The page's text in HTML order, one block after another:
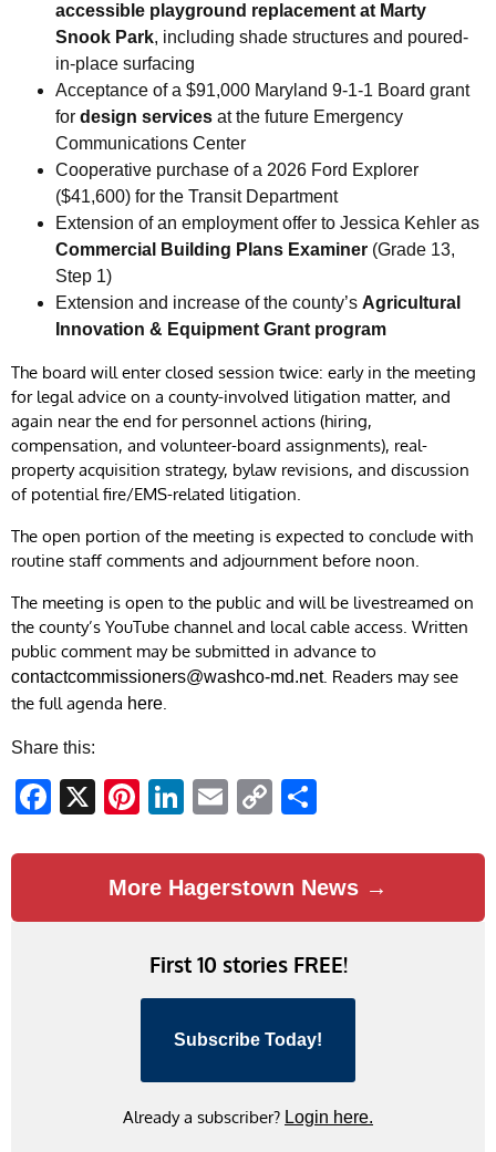
accessible playground replacement at Marty
Snook Park, including shade structures and poured-
in-place surfacing
Acceptance of a $91,000 Maryland 9-1-1 Board grant
for design services at the future Emergency
Communications Center
Cooperative purchase of a 2026 Ford Explorer
($41,600) for the Transit Department
Extension of an employment offer to Jessica Kehler as
Commercial Building Plans Examiner (Grade 13,
Step 1)
Extension and increase of the county’s Agricultural
Innovation & Equipment Grant program
The board will enter closed session twice: early in the meeting
for legal advice on a county-involved litigation matter, and
again near the end for personnel actions (hiring,
compensation, and volunteer-board assignments), real-
property acquisition strategy, bylaw revisions, and discussion
of potential fire/EMS-related litigation.
The open portion of the meeting is expected to conclude with
routine staff comments and adjournment before noon.
The meeting is open to the public and will be livestreamed on
the county’s YouTube channel and local cable access. Written
public comment may be submitted in advance to
contactcommissioners@washco-md.net. Readers may see
the full agenda here.
Share this:
Facebook
X Pinterest
LinkedIn
EmailCopy
More Hagerstown News →
First 10 stories FREE!
Subscribe Today!
Already a subscriber? Login here.